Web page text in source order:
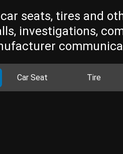
seats, tires and
investigations,
Car Seat Tire